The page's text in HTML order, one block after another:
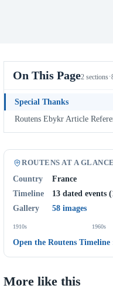
On This Page2 sections·
Special Thanks
Routens Ebykr Article
ROUTENS AT A GLANCE
Country
France
Timeline
13 dated events
Gallery
58 images
1910s 1960s
Open the Routens Timeline
More like this